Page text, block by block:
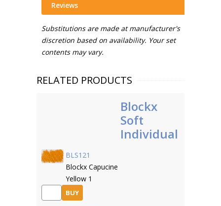
Reviews
Substitutions are made at manufacturer's
discretion based on availability. Your set
contents may vary.
RELATED PRODUCTS
Blockx
Soft
Individual
BLS121
Blockx Capucine
Yellow 1
BUY